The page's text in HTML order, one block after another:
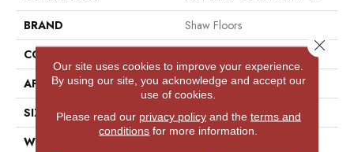
BRAND
Shaw Floors
CONSTRUCTION
APPLICATION
Residential
SIZE
12 Ft
WIDTH
Our site uses cookies to improve your experience.
By using our site, you acknowledge and accept our
use of cookies.
Please read our privacy policyand the terms and
conditions for more information.
Close